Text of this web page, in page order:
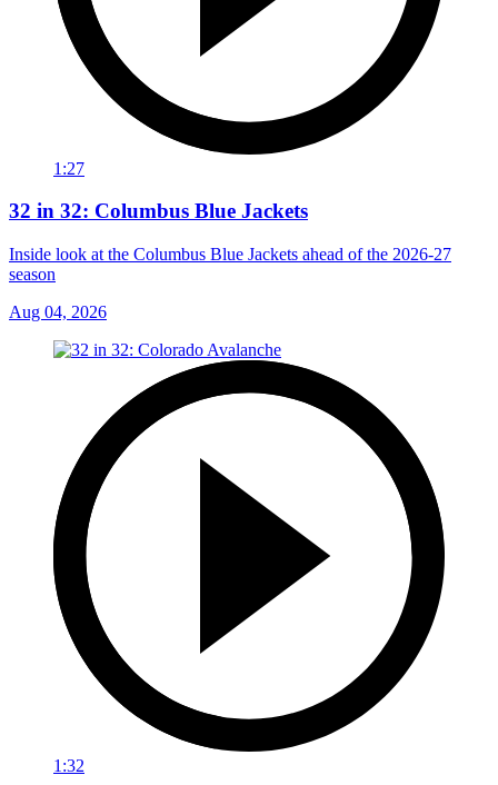
1:27
32 in 32: Columbus Blue Jackets
Inside look at the Columbus Blue Jackets ahead of the 2026-27
season
Aug 04, 2026
1:32